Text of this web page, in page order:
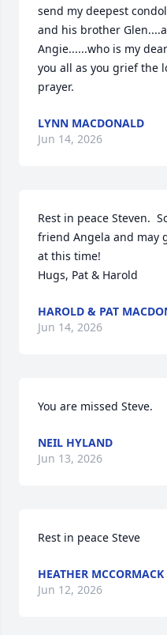
send my deepest
and his brother
Angie......who is my
you all as you grief the
prayer.
LYNN MACDONALD
Jun 14, 2026
Rest in peace Steven.
friend Angela and may
at this time!
Hugs, Pat & Harold
HAROLD & PAT
Jun 14, 2026
You are missed Steve.
NEIL HYLAND
Jun 13, 2026
Rest in peace Steve
HEATHER MCCORMACK
Jun 12, 2026